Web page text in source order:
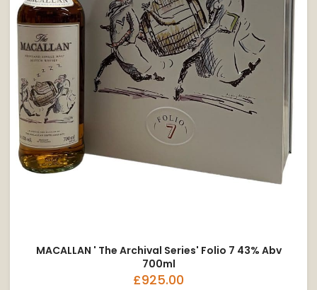
MACALLAN ' The Archival Series' Folio 7 43% Abv
700ml
£925.00